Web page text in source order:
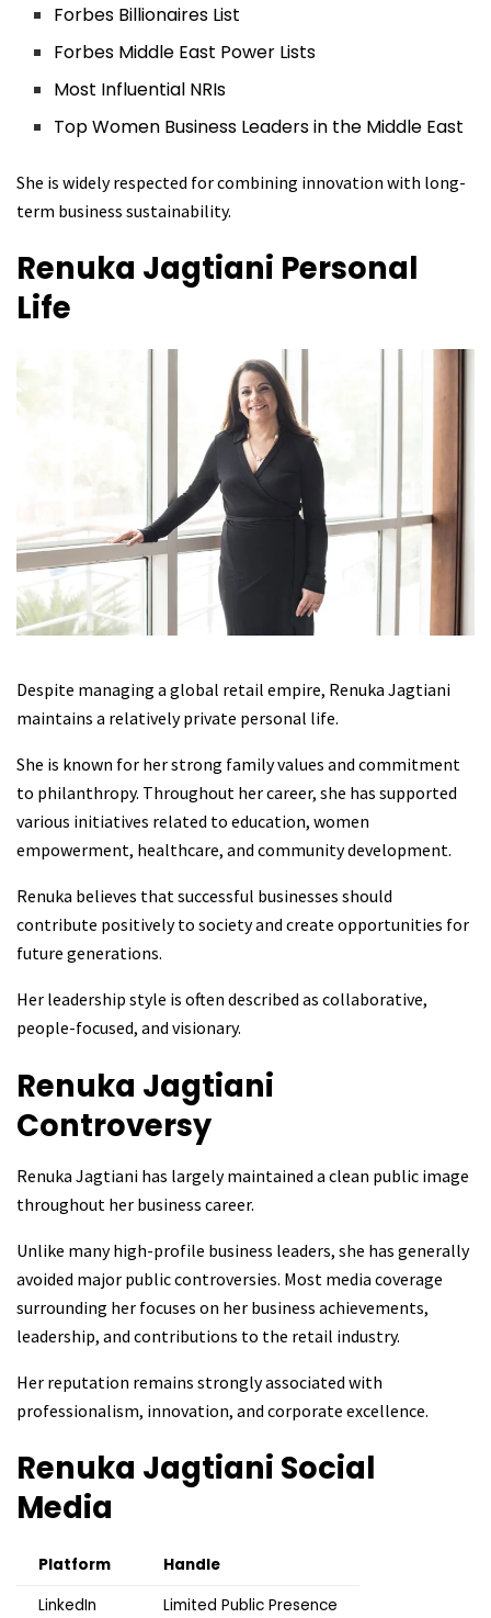
Forbes Billionaires List
Forbes Middle East Power Lists
Most Influential NRIs
Top Women Business Leaders in the Middle East
She is widely respected for combining innovation with long-
term business sustainability.
Renuka Jagtiani Personal
Life
Despite managing a global retail empire, Renuka Jagtiani
maintains a relatively private personal life.
She is known for her strong family values and commitment
to philanthropy. Throughout her career, she has supported
various initiatives related to education, women
empowerment, healthcare, and community development.
Renuka believes that successful businesses should
contribute positively to society and create opportunities for
future generations.
Her leadership style is often described as collaborative,
people-focused, and visionary.
Renuka Jagtiani
Controversy
Renuka Jagtiani has largely maintained a clean public image
throughout her business career.
Unlike many high-profile business leaders, she has generally
avoided major public controversies. Most media coverage
surrounding her focuses on her business achievements,
leadership, and contributions to the retail industry.
Her reputation remains strongly associated with
professionalism, innovation, and corporate excellence.
Renuka Jagtiani Social
Media
Platform
Handle
LinkedIn
Limited Public Presence